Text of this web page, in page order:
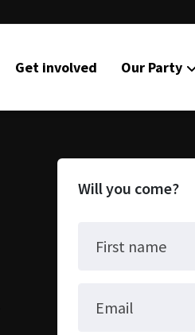
Get involved Our Party
Will you come?
First name
Email